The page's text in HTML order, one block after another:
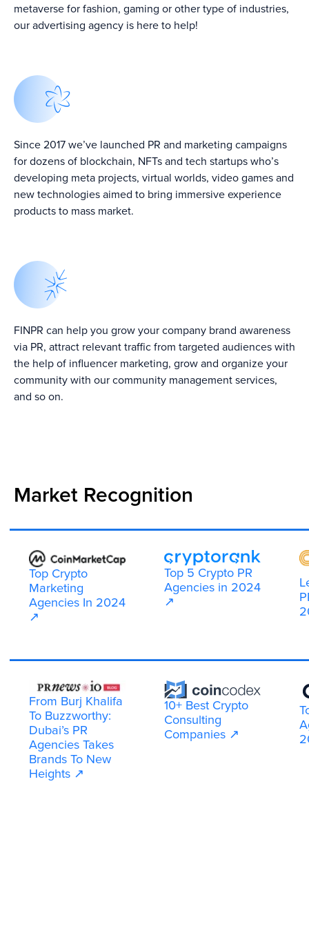
metaverse for fashion, gaming or other type of industries,
our advertising agency is here to help!
Since 2017 we’ve launched PR and marketing campaigns
for dozens of blockchain, NFTs and tech startups who’s
developing meta projects, virtual worlds, video games and
new technologies aimed to bring immersive experience
products to mass market.
FINPR can help you grow your company brand awareness
via PR, attract relevant traffic from targeted audiences with
the help of influencer marketing, grow and organize your
community with our community management services,
and so on.
Market Recognition
Top Crypto
Marketing
Agencies In 2024
↗
Top 5 Crypto PR
↗
Leadging Crypto
PR Agencies in
2024 ↗
Agencies Takes
Brands To New
Heights ↗